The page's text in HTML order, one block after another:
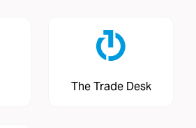
The Trade Desk